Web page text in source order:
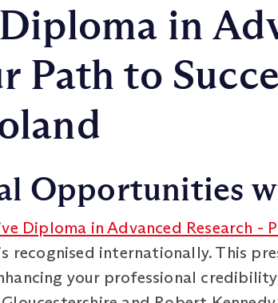
in
Path to
Opportunities
Diploma in Advanced Research -
recognised internationally. This
your professional